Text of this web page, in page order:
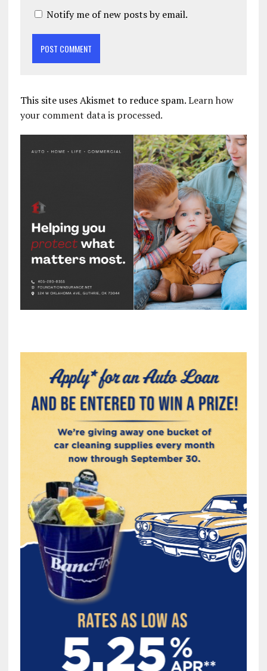
Notify me of new posts by email.
This site uses Akismet to reduce spam.Learn how
your comment data is processed.